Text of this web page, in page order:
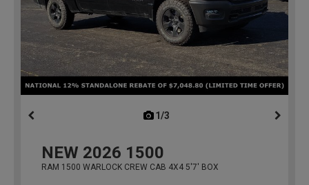
1/3
NEW 2026 1500
RAM 1500 WARLOCK CREW CAB 4X4 5'7' BOX